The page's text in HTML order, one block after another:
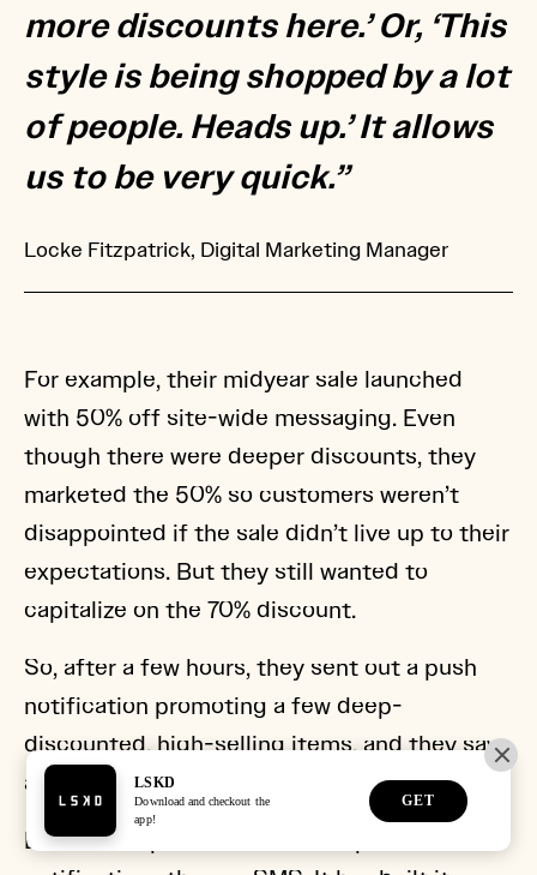
more discounts here.’ Or, ‘This
style is being shopped by a lot
of people. Heads up.’ It allows
us to be very quick.”
Locke Fitzpatrick, Digital Marketing Manager
For example, their midyear sale launched
with 50% off site-wide messaging. Even
though there were deeper discounts, they
marketed the 50% so customers weren’t
disappointed if the sale didn’t live up to their
expectations. But they still wanted to
capitalize on the 70% discount.
So, after a few hours, they sent out a push
notification promoting a few deep-
discounted, high-selling items, and they saw
an instant revenue increase.
LSKD also spends less on free push